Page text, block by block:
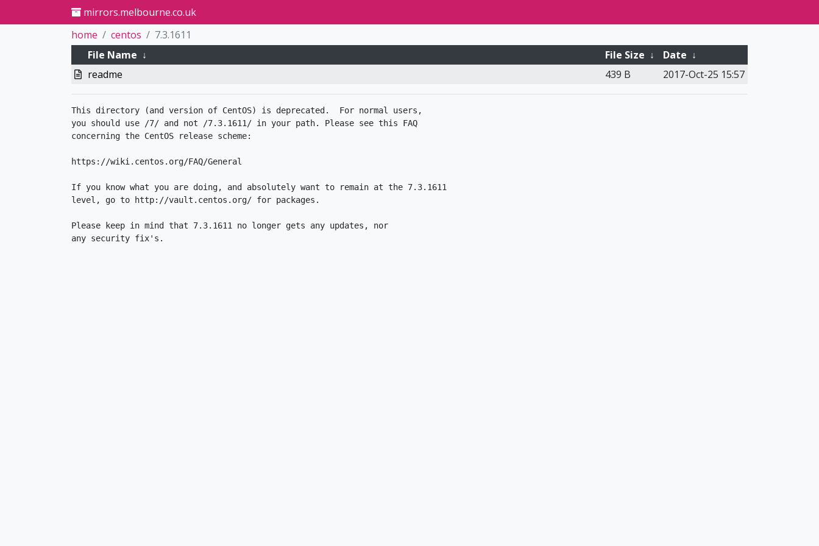
mirrors.melbourne.co.uk
home
centos
7.3.1611
File Name ↓ File Size ↓ Date ↓
readme
439 B 2017-Oct-25 15:57
This directory (and version of CentOS) is deprecated.  For normal users,
you should use /7/ and not /7.3.1611/ in your path. Please see this FAQ
concerning the CentOS release scheme:
https://wiki.centos.org/FAQ/General
If you know what you are doing, and absolutely want to remain at the 7.3.1611
level, go to http://vault.centos.org/ for packages.
Please keep in mind that 7.3.1611 no longer gets any updates, nor